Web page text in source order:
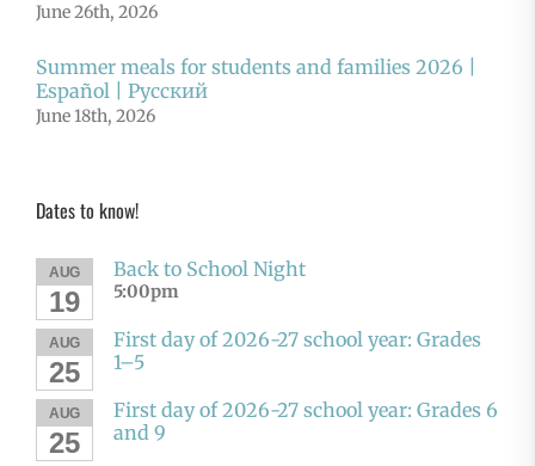
June 26th, 2026
Summer meals for students and families 2026 |
Español | Русский
June 18th, 2026
Dates to know!
AUG
19
Back to School Night
5:00pm
AUG
25
First day of 2026-27 school year: Grades
1–5
AUG
25
First day of 2026-27 school year: Grades 6
and 9